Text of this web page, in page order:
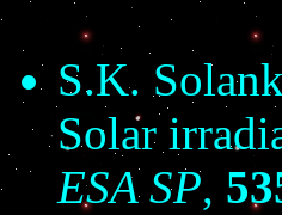
S.K.
Solar
ESA SP,